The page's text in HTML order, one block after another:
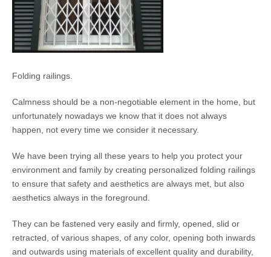
Folding railings.
Calmness should be a non-negotiable element in the home, but
unfortunately nowadays we know that it does not always
happen, not every time we consider it necessary.
We have been trying all these years to help you protect your
environment and family by creating personalized folding railings
to ensure that safety and aesthetics are always met, but also
aesthetics always in the foreground.
They can be fastened very easily and firmly, opened, slid or
retracted, of various shapes, of any color, opening both inwards
and outwards using materials of excellent quality and durability,